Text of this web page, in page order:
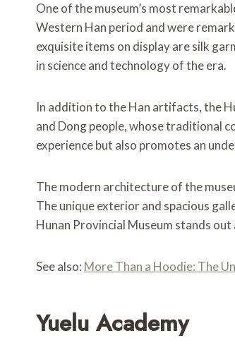
One of the museum’s most
Western Han period and were
exquisite items on display are silk
in science and technology of the era.
In addition to the Han artifacts, the
and Dong people, whose traditional
experience but also promotes an
The modern architecture of the
The unique exterior and spacious
Hunan Provincial Museum stands
See also: More Than a Hoodie: The
Yuelu Academy